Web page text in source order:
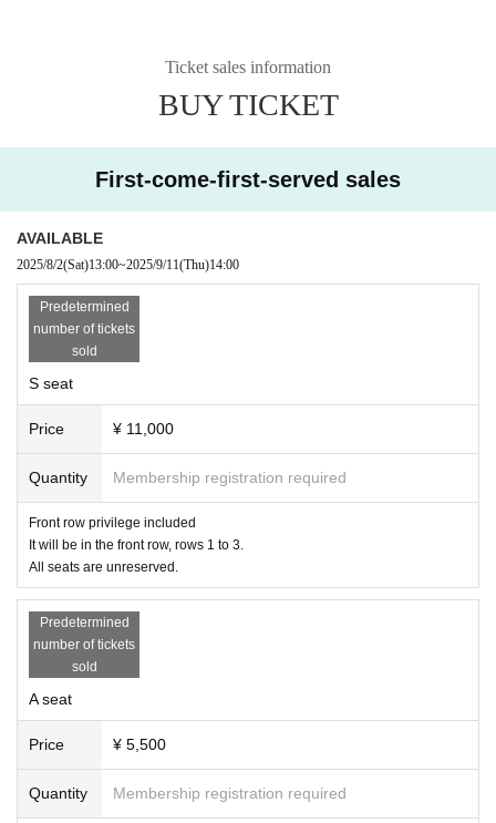
Ticket sales information
BUY TICKET
First-come-first-served sales
AVAILABLE
2025/8/2(Sat)13:00~2025/9/11(Thu)14:00
Predetermined
number of tickets
sold
S seat
Price ¥ 11,000
Quantity Membership registration required
Front row privilege included
It will be in the front row, rows 1 to 3.
All seats are unreserved.
Predetermined
number of tickets
sold
A seat
Price ¥ 5,500
Quantity Membership registration required